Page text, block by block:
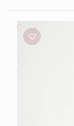
Nico
Mini
Dress